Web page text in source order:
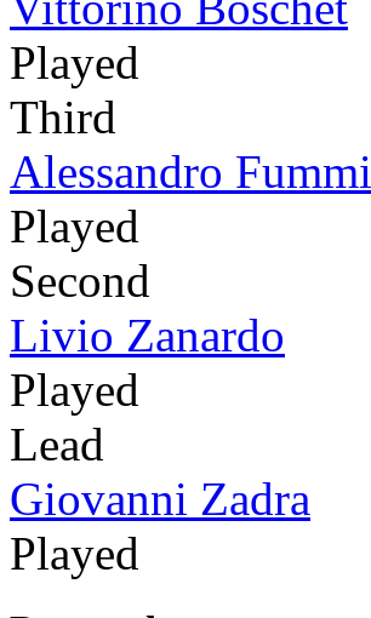
Played
Third
Alessandro Fummi
Played
Second
Livio Zanardo
Played
Lead
Giovanni Zadra
Played